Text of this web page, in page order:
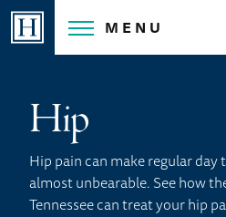
Skip
MENU
Hip
Hip pain can make regular
almost unbearable. See how
Tennessee can treat your hip